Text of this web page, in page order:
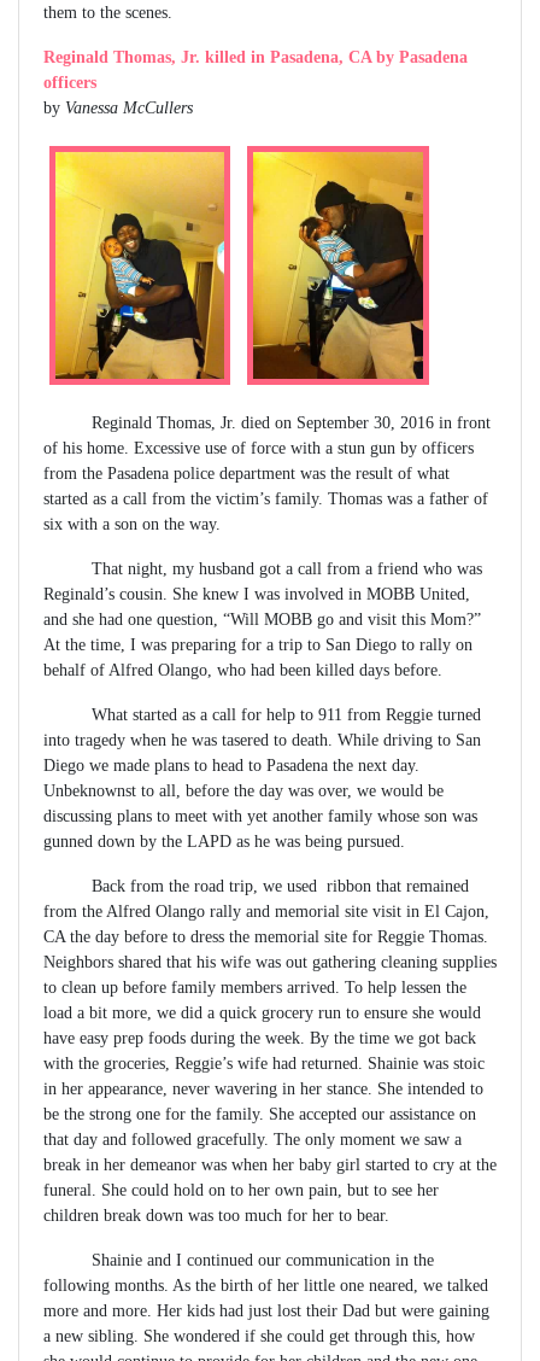
them to the scenes.
Reginald Thomas, Jr. killed in Pasadena, CA by Pasadena
officers
by Vanessa McCullers
Reginald Thomas, Jr. died on September 30, 2016 in front
of his home. Excessive use of force with a stun gun by officers
from the Pasadena police department was the result of what
started as a call from the victim’s family. Thomas was a father of
six with a son on the way.
That night, my husband got a call from a friend who was
Reginald’s cousin. She knew I was involved in MOBB United,
and she had one question, “Will MOBB go and visit this Mom?”
At the time, I was preparing for a trip to San Diego to rally on
behalf of Alfred Olango, who had been killed days before.
What started as a call for help to 911 from Reggie turned
into tragedy when he was tasered to death. While driving to San
Diego we made plans to head to Pasadena the next day.
Unbeknownst to all, before the day was over, we would be
discussing plans to meet with yet another family whose son was
gunned down by the LAPD as he was being pursued.
Back from the road trip, we used ribbon that remained
from the Alfred Olango rally and memorial site visit in El Cajon,
CA the day before to dress the memorial site for Reggie Thomas.
Neighbors shared that his wife was out gathering cleaning supplies
to clean up before family members arrived. To help lessen the
load a bit more, we did a quick grocery run to ensure she would
have easy prep foods during the week. By the time we got back
with the groceries, Reggie’s wife had returned. Shainie was stoic
in her appearance, never wavering in her stance. She intended to
be the strong one for the family. She accepted our assistance on
that day and followed gracefully. The only moment we saw a
break in her demeanor was when her baby girl started to cry at the
funeral. She could hold on to her own pain, but to see her
children break down was too much for her to bear.
Shainie and I continued our communication in the
following months. As the birth of her little one neared, we talked
more and more. Her kids had just lost their Dad but were gaining
a new sibling. She wondered if she could get through this, how